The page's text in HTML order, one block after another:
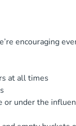
encouraging
at all times
under the